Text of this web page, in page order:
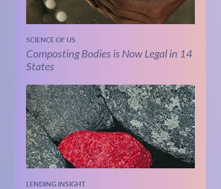
SCIENCE OF US
Composting Bodies is Now Legal in 14
States
LENDING INSIGHT